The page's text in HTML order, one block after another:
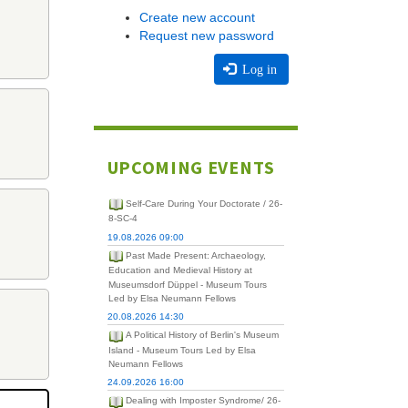
Create new account
Request new password
Log in
UPCOMING EVENTS
Self-Care During Your Doctorate / 26-
8-SC-4
19.08.2026 09:00
Past Made Present: Archaeology,
Education and Medieval History at
Museumsdorf Düppel - Museum Tours
Led by Elsa Neumann Fellows
20.08.2026 14:30
A Political History of Berlin's Museum
Island - Museum Tours Led by Elsa
Neumann Fellows
24.09.2026 16:00
Dealing with Imposter Syndrome/ 26-